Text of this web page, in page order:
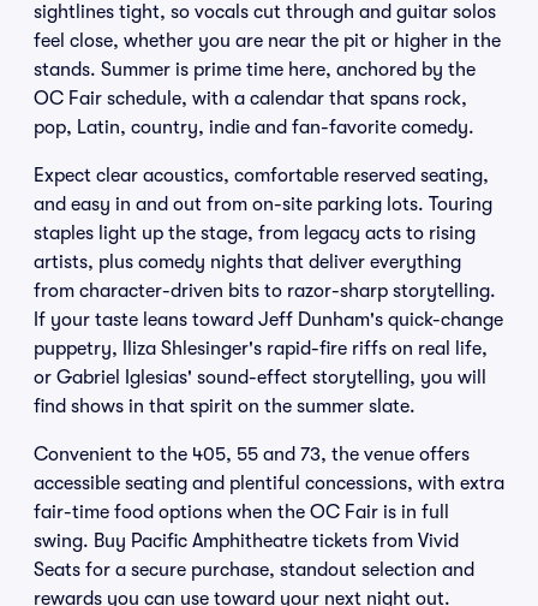
sightlines tight, so vocals cut through and guitar solos
feel close, whether you are near the pit or higher in the
stands. Summer is prime time here, anchored by the
OC Fair schedule, with a calendar that spans rock,
pop, Latin, country, indie and fan-favorite comedy.
Expect clear acoustics, comfortable reserved seating,
and easy in and out from on-site parking lots. Touring
staples light up the stage, from legacy acts to rising
artists, plus comedy nights that deliver everything
from character-driven bits to razor-sharp storytelling.
If your taste leans toward Jeff Dunham's quick-change
puppetry, Iliza Shlesinger's rapid-fire riffs on real life,
or Gabriel Iglesias' sound-effect storytelling, you will
find shows in that spirit on the summer slate.
Convenient to the 405, 55 and 73, the venue offers
accessible seating and plentiful concessions, with extra
fair-time food options when the OC Fair is in full
swing. Buy Pacific Amphitheatre tickets from Vivid
Seats for a secure purchase, standout selection and
rewards you can use toward your next night out.